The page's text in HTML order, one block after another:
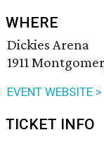
WHERE
Dickies Arena
1911
EVENT WEBSITE >
TICKET INFO